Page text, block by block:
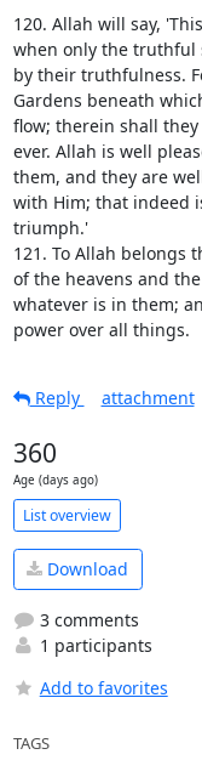
120. Allah will say,
when only the truthful
by their truthfulness.
Gardens beneath
flow; therein shall
ever. Allah is well
them, and they are
with Him; that indeed
triumph.'
121. To Allah belongs
of the heavens and
whatever is in them;
power over all things.
Reply
attachment
360
Age (days ago)
List overview
Download
3 comments
1 participants
Add to favorites
TAGS